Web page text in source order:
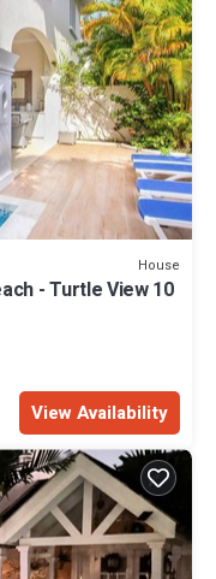
House
- Turtle View 10
View Availability